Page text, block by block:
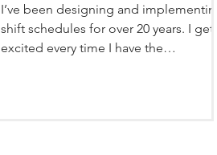
I’ve been designing and implementing
shift schedules for over 20 years. I get
excited every time I have the